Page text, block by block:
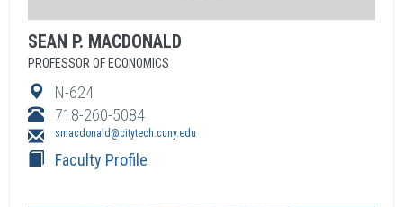
SEAN P. MACDONALD
PROFESSOR OF ECONOMICS
N-624
718-260-5084
smacdonald@citytech.cuny.edu
Faculty Profile